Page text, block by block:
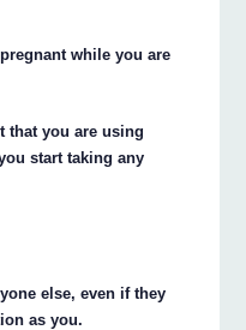
while you are
that you are using
start taking any
else, even if they
as you.